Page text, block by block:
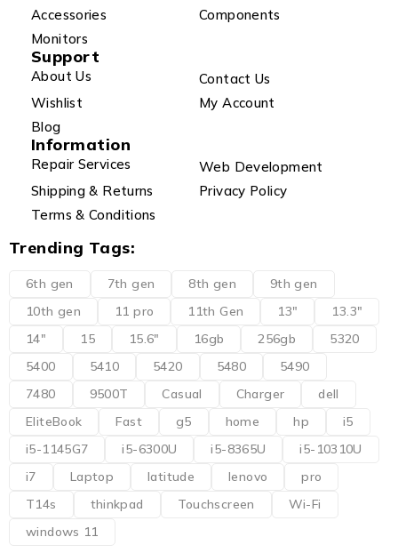
Accessories
Components
Monitors
Support
About Us
Contact Us
Wishlist
My Account
Blog
Information
Repair Services
Web Development
Shipping & Returns
Privacy Policy
Terms & Conditions
Trending Tags:
6th gen 7th gen 8th gen
9th gen
10th gen
11 pro 11th Gen 13"
13.3"
14"
15 15.6" 16gb 256gb
5320
5400
5410 5420 5480
5490
7480
9500T Casual Charger
dell
EliteBook
Fast g5 home hp
i5
i5-1145G7
i5-6300U i5-8365U
i5-10310U
i7
Laptop latitude lenovo
pro
T14s
thinkpad Touchscreen
Wi-Fi
windows 11